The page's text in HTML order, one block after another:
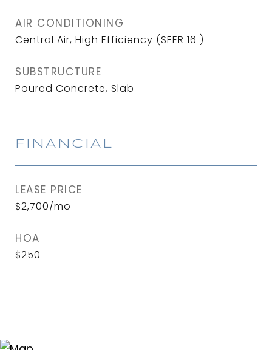
AIR CONDITIONING
Central Air, High Efficiency (SEER 16 )
SUBSTRUCTURE
Poured Concrete, Slab
FINANCIAL
LEASE PRICE
$2,700/mo
HOA
$250